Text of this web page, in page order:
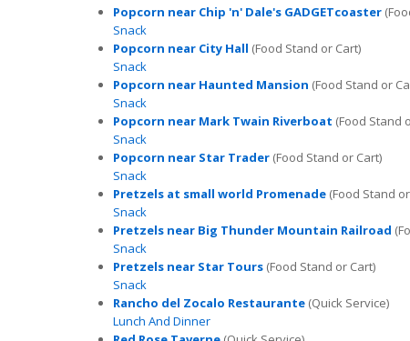
Popcorn near Chip 'n' Dale's GADGETcoaster
Snack
Popcorn near City Hall (Food Stand or Cart)
Snack
Popcorn near Haunted Mansion (Food Stand or
Snack
Popcorn near Mark Twain Riverboat (Food Stand
Snack
Popcorn near Star Trader (Food Stand or Cart)
Snack
Pretzels at small world Promenade (Food Stand
Snack
Pretzels near Big Thunder Mountain Railroad
Snack
Pretzels near Star Tours (Food Stand or Cart)
Snack
Rancho del Zocalo Restaurante (Quick Service)
Lunch And Dinner